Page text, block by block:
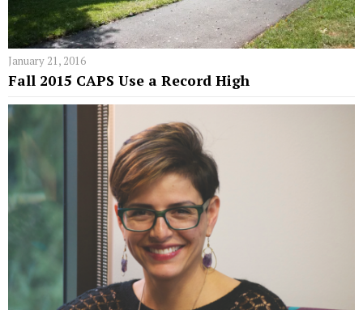
January 21, 2016
Fall 2015 CAPS Use a Record High